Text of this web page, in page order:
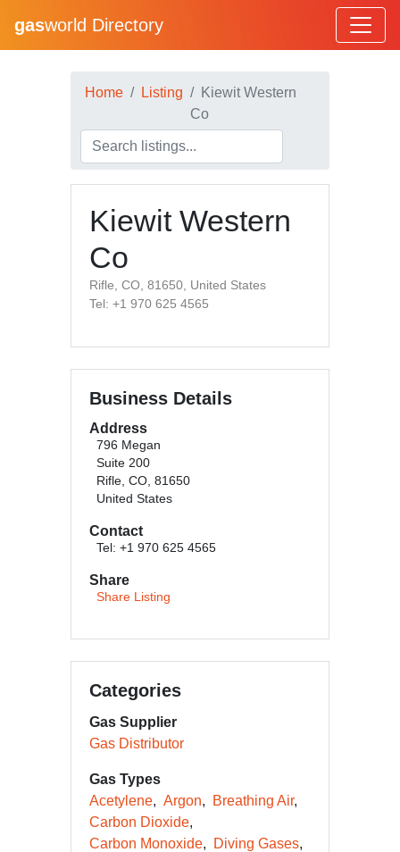
gasworld Directory
Home Listing
Kiewit Western
Co
Kiewit Western
Co
Rifle, CO, 81650, United States
Tel: +1 970 625 4565
Business Details
Address
796 Megan
Suite 200
Rifle, CO, 81650
United States
Contact
Tel: +1 970 625 4565
Share
Share Listing
Categories
Gas Supplier
Gas Distributor
Gas Types
Acetylene
Argon
Breathing Air
Carbon Dioxide
Carbon Monoxide
Diving Gases